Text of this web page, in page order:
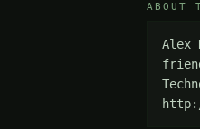
ABOUT
Alex